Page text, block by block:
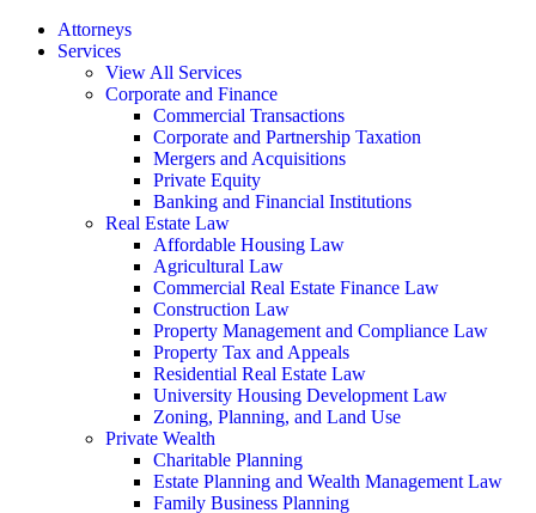
Attorneys
Services
View All Services
Corporate and Finance
Commercial Transactions
Corporate and Partnership Taxation
Mergers and Acquisitions
Private Equity
Banking and Financial Institutions
Real Estate Law
Affordable Housing Law
Agricultural Law
Commercial Real Estate Finance Law
Construction Law
Property Management and Compliance Law
Property Tax and Appeals
Residential Real Estate Law
University Housing Development Law
Zoning, Planning, and Land Use
Private Wealth
Charitable Planning
Estate Planning and Wealth Management Law
Family Business Planning